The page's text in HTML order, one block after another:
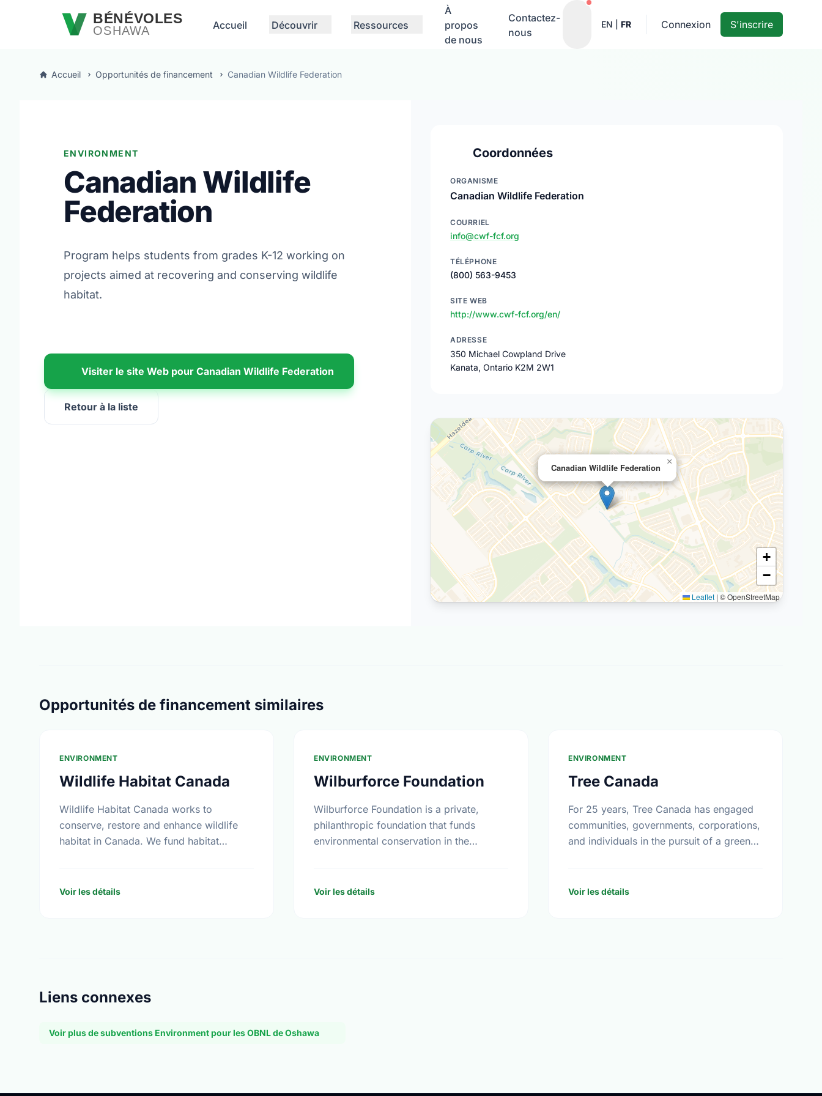
Passer au contenu principalBÉNÉVOLES
OSHAWA Accueil Découvrir Ressources
À
propos
de nous
Contactez-
nous
Notifications actives
EN FR Connexion S'inscrire
Accueil Opportunités de financement Canadian Wildlife Federation
ENVIRONMENT
Canadian Wildlife
Federation
Program helps students from grades K-12 working on
projects aimed at recovering and conserving wildlife
habitat.
Visiter le site Web pour Canadian Wildlife Federation
Retour à la liste
Coordonnées
ORGANISME
Canadian Wildlife Federation
COURRIEL
info@cwf-fcf.org
TÉLÉPHONE
(800) 563-9453
SITE WEB
http://www.cwf-fcf.org/en/
ADRESSE
350 Michael Cowpland Drive
Kanata, Ontario K2M 2W1
Canadian Wildlife Federation
×
+
−
Leaflet | © OpenStreetMap
Opportunités de financement similaires
ENVIRONMENT
Wildlife Habitat Canada
Wildlife Habitat Canada works to
conserve, restore and enhance wildlife
habitat in Canada. We fund habitat
coordination among conservation groups.
Voir les détails
ENVIRONMENT
Wilburforce Foundation
Wilburforce Foundation is a private,
philanthropic foundation that funds
environmental conservation in the
nonprofit organizations with programs …
Voir les détails
ENVIRONMENT
Tree Canada
For 25 years, Tree Canada has engaged
communities, governments, corporations,
and individuals in the pursuit of a greener
volunteer …
Voir les détails
Liens connexes
Voir plus de subventions Environment pour les OBNL de Oshawa